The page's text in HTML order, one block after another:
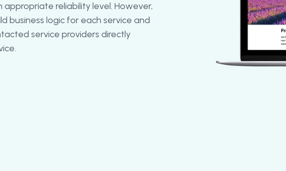
reliability level. However,
business logic for each service and
service providers directly